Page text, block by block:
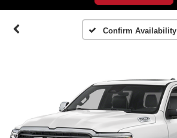
Confirm Availability